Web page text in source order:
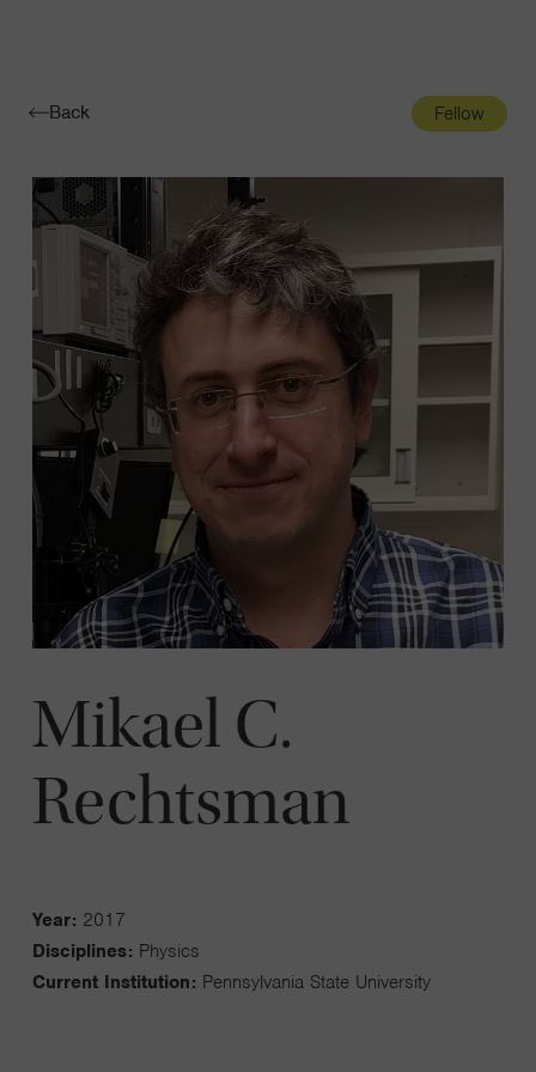
Toggle
Back Fellow
Mikael C.
Rechtsman
Year: 2017
Disciplines: Physics
Current Institution: Pennsylvania State University